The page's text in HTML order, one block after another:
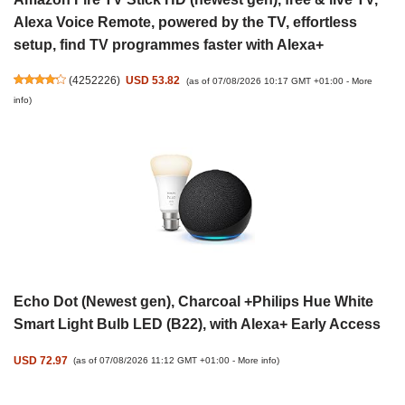
Alexa Voice Remote, powered by the TV, effortless
setup, find TV programmes faster with Alexa+
(4252226) USD 53.82 (as of 07/08/2026 10:17 GMT +01:00 - More
info)
Echo Dot (Newest gen), Charcoal +Philips Hue White
Smart Light Bulb LED (B22), with Alexa+ Early Access
USD 72.97 (as of 07/08/2026 11:12 GMT +01:00 - More info)